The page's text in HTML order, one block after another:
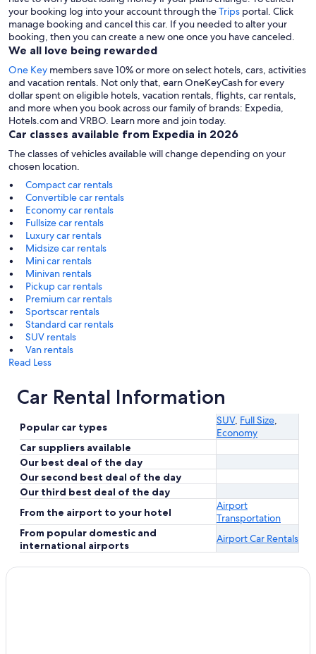
your booking log into your account through theTrips portal. Click
manage booking and cancel this car. If you needed to alter your
booking, then you can create a new one once you have canceled.
We all love being rewarded
One Key members save 10% or more on select hotels, cars, activities
and vacation rentals. Not only that, earn OneKeyCash for every
dollar spent on eligible hotels, vacation rentals, flights, car rentals,
and more when you book across our family of brands: Expedia,
Hotels.com and VRBO. Learn more and join today.
Car classes available from Expedia in 2026
The classes of vehicles available will change depending on your
chosen location.
Compact car rentals
Convertible car rentals
Economy car rentals
Fullsize car rentals
Luxury car rentals
Midsize car rentals
Mini car rentals
Minivan rentals
Pickup car rentals
Premium car rentals
Sportscar rentals
Standard car rentals
SUV rentals
Van rentals
Read Less
Car Rental Information
Popular car types
SUV, Full Size,
Economy
Car suppliers available
Our best deal of the day
Our second best deal of the day
Our third best deal of the day
From the airport to your hotel
Airport
Transportation
From popular domestic and
international airports
Airport Car Rentals